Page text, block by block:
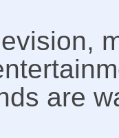
are